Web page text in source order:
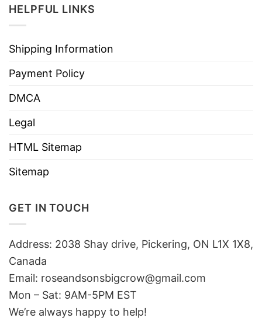
HELPFUL LINKS
Shipping Information
Payment Policy
DMCA
Legal
HTML Sitemap
Sitemap
GET IN TOUCH
Address: 2038 Shay drive, Pickering, ON L1X 1X8,
Canada
Email: roseandsonsbigcrow@gmail.com
Mon – Sat: 9AM-5PM EST
We’re always happy to help!